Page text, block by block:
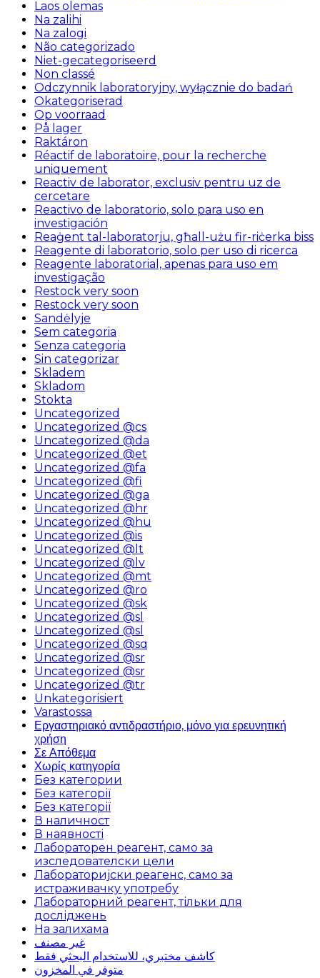
Laos olemas
Na zalihi
Na zalogi
Não categorizado
Niet-gecategoriseerd
Non classé
Odczynnik laboratoryjny, wyłącznie do badań
Okategoriserad
Op voorraad
På lager
Raktáron
Réactif de laboratoire, pour la recherche
uniquement
Reactiv de laborator, exclusiv pentru uz de
cercetare
Reactivo de laboratorio, solo para uso en
investigación
Reaġent tal-laboratorju, għall-użu fir-riċerka biss
Reagente di laboratorio, solo per uso di ricerca
Reagente laboratorial, apenas para uso em
investigação
Restock very soon
Restock very soon
Sandėlyje
Sem categoria
Senza categoria
Sin categorizar
Skladem
Skladom
Stokta
Uncategorized
Uncategorized @cs
Uncategorized @da
Uncategorized @et
Uncategorized @fa
Uncategorized @fi
Uncategorized @ga
Uncategorized @hr
Uncategorized @hu
Uncategorized @is
Uncategorized @lt
Uncategorized @lv
Uncategorized @mt
Uncategorized @ro
Uncategorized @sk
Uncategorized @sl
Uncategorized @sl
Uncategorized @sq
Uncategorized @sr
Uncategorized @sr
Uncategorized @tr
Unkategorisiert
Varastossa
Εργαστηριακό αντιδραστήριο, μόνο για ερευνητική
χρήση
Σε Απόθεμα
Χωρίς κατηγορία
Без категории
Без категорії
Без категорії
В наличност
В наявності
Лабораторен реагент, само за
изследователски цели
Лабораторијски реагенс, само за
истраживачку употребу
Лабораторний реагент, тільки для
досліджень
На залихама
غير مصنف
كاشف مختبري، للاستخدام البحثي فقط
متوفر في المخزون